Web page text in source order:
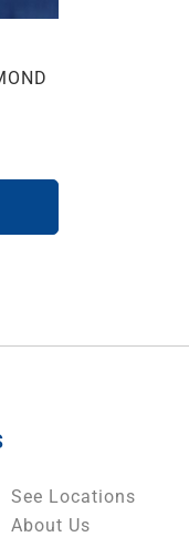
See Locations
About Us